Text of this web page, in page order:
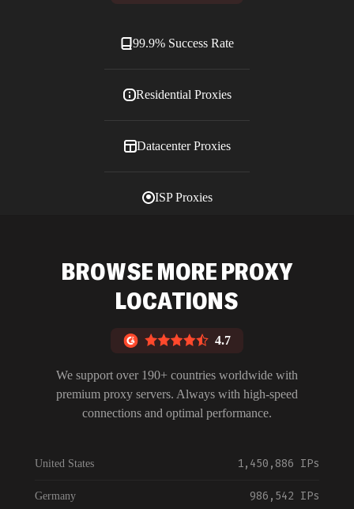
99.9% Success Rate
Residential Proxies
Datacenter Proxies
ISP Proxies
BROWSE MORE PROXY
LOCATIONS
4.7
We support over 190+ countries worldwide with
premium proxy servers. Always with high-speed
connections and optimal performance.
United States 1,450,886 IPs
Germany 986,542 IPs